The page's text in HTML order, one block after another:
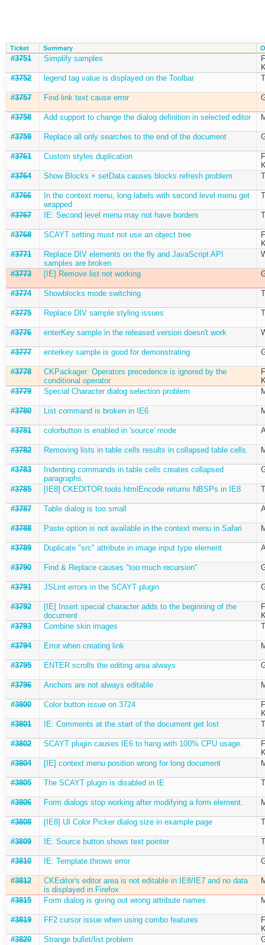
Ticket Summary
#3751 Simplify samples
#3752
legend tag value is displayed on the Toolbar
#3757 Find link text cause error
#3758 Add support to change the dialog definition in selected editor
#3759 Replace all only searches to the end of the document
#3761 Custom styles duplication
#3764
Show Blocks + setData causes blocks refresh problem
#3766
In the context menu, long labels with second level menu get
wrapped
#3767 IE: Second level menu may not have borders
#3768 SCAYT setting must not use an object tree
#3771
Replace DIV elements on the fly and JavaScript API
samples are broken
#3773 [IE] Remove list not working
#3774 Showblocks mode switching
#3775 Replace DIV sample styling issues
#3776 enterKey sample in the released version doesn't work
#3777 enterkey sample is good for demonstrating
#3778
CKPackager: Operators precedence is ignored by the
conditional operator
#3779
Special Character dialog selection problem
#3780 List command is broken in IE6
#3781 colorbutton is enabled in 'source' mode
#3782 Removing lists in table cells results in collapsed table cells.
#3783
Indenting commands in table cells creates collapsed
paragraphs.
#3785 [IE8] CKEDITOR.tools.htmlEncode returns NBSPs in IE8
#3787 Table dialog is too small
#3788 Paste option is not available in the context menu in Safari
#3789 Duplicate "src" attribute in image input type element
#3790 Find & Replace causes "too much recursion"
#3791 JSLint errors in the SCAYT plugin
#3792
[IE] Insert special character adds to the beginning of the
document
#3793
Combine skin images
#3794 Error when creating link
#3795 ENTER scrolls the editing area always
#3796 Anchors are not always editable
#3800 Color button issue on 3724
#3801
IE: Comments at the start of the document get lost
#3802 SCAYT plugin causes IE6 to hang with 100% CPU usage.
#3804
[IE] context menu position wrong for long document
#3805 The SCAYT plugin is disabled in IE
#3806 Form dialogs stop working after modifying a form element.
#3808 [IE8] UI Color Picker dialog size in example page
#3809 IE: Source button shows text pointer
#3810 IE: Template throws error
#3812
CKEditor's editor area is not editable in IE8/IE7 and no data
is displayed in Firefox
#3815 Form dialog is giving out wrong attribute names
#3819 FF2 cursor issue when using combo features
#3820
Strange bullet/list problem